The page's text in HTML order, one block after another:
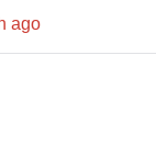
ago